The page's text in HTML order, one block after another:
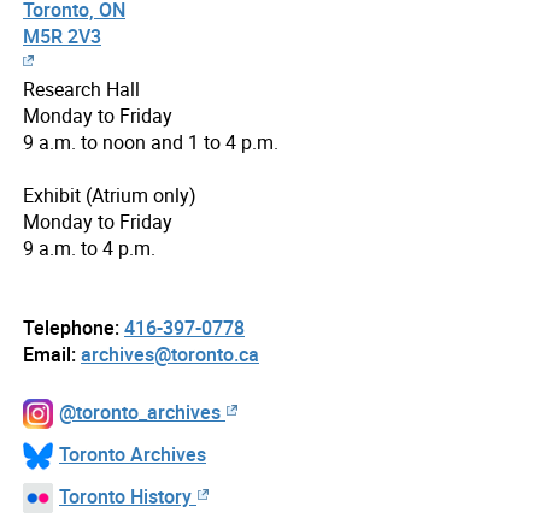
Toronto, ON
M5R 2V3
Research Hall
Monday to Friday
9 a.m. to noon and 1 to 4 p.m.
Exhibit (Atrium only)
Monday to Friday
9 a.m. to 4 p.m.
Telephone:416-397-0778
Email:archives@toronto.ca
@toronto_archives
Toronto Archives
Toronto History